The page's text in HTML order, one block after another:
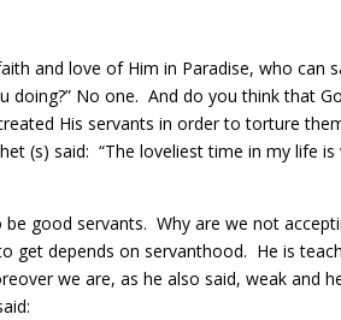
and love of Him in Paradise, who can
doing?” No one. And do you think that
His servants in order to torture
(s) said: “The loveliest time in my life is
good servants. Why are we not
get depends on servanthood. He is
we are, as he also said, weak and